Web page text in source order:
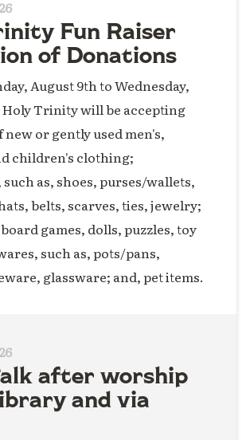
Fun Raiser
of Donations
August 9th to Wednesday,
Holy Trinity will be accepting
or gently used men's,
children's clothing;
as, shoes, purses/wallets,
belts, scarves, ties, jewelry;
games, dolls, puzzles, toy
such as, pots/pans,
glassware; and, pet items.
after worship
and via